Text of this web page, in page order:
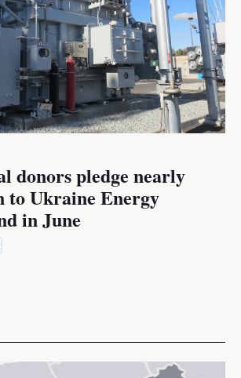
donors pledge nearly
to Ukraine Energy
in June